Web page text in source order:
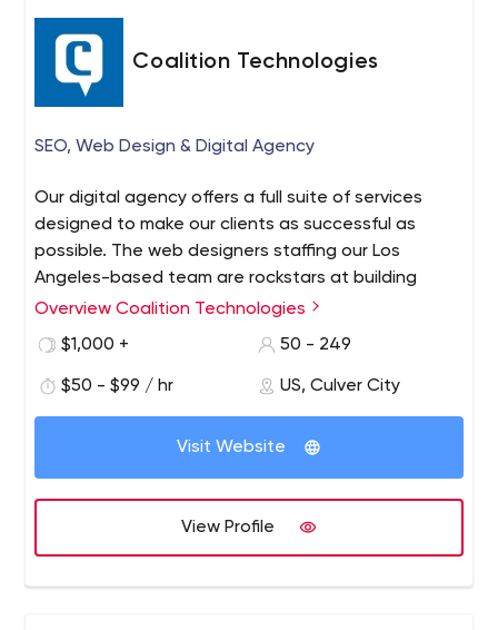
Coalition Technologies
SEO, Web Design & Digital Agency
Our digital agency offers a full suite of services
designed to make our clients as successful as
possible. The web designers staffing our Los
Angeles-based team are rockstars at building
beautiful, intuitive websites. The marketing half of
gurus, AdWords management veterans, and email
marketing ninjas.
Overview Coalition Technologies
$1,000 +
50 - 249
$50 - $99 / hr US, Culver City
Visit Website
View Profile